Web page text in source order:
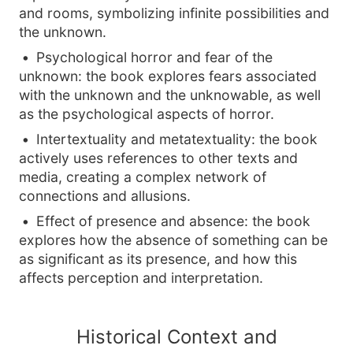
and rooms, symbolizing infinite possibilities and
the unknown.
Psychological horror and fear of the
unknown: the book explores fears associated
with the unknown and the unknowable, as well
as the psychological aspects of horror.
Intertextuality and metatextuality: the book
actively uses references to other texts and
media, creating a complex network of
connections and allusions.
Effect of presence and absence: the book
explores how the absence of something can be
as significant as its presence, and how this
affects perception and interpretation.
Historical Context and